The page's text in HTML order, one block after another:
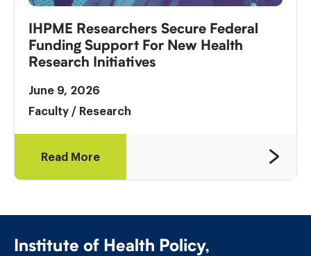
IHPME Researchers Secure Federal
Funding Support For New Health
Research Initiatives
June 9, 2026
Faculty / Research
Read More
Institute of Health Policy,